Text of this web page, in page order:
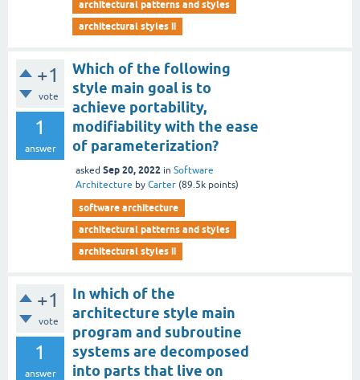
architectural patterns and styles
architectural styles ii
+1
vote
1
answer
Which of the following
style main goal is to
achieve portability,
modifiability with the ease
of parameterization?
asked Sep 20, 2022 in Software
Architecture by Carter (89.5k points)
software architecture
architectural patterns and styles
architectural styles ii
+1
vote
1
answer
In which of the
architecture style main
program and subroutine
systems are decomposed
into parts that live on